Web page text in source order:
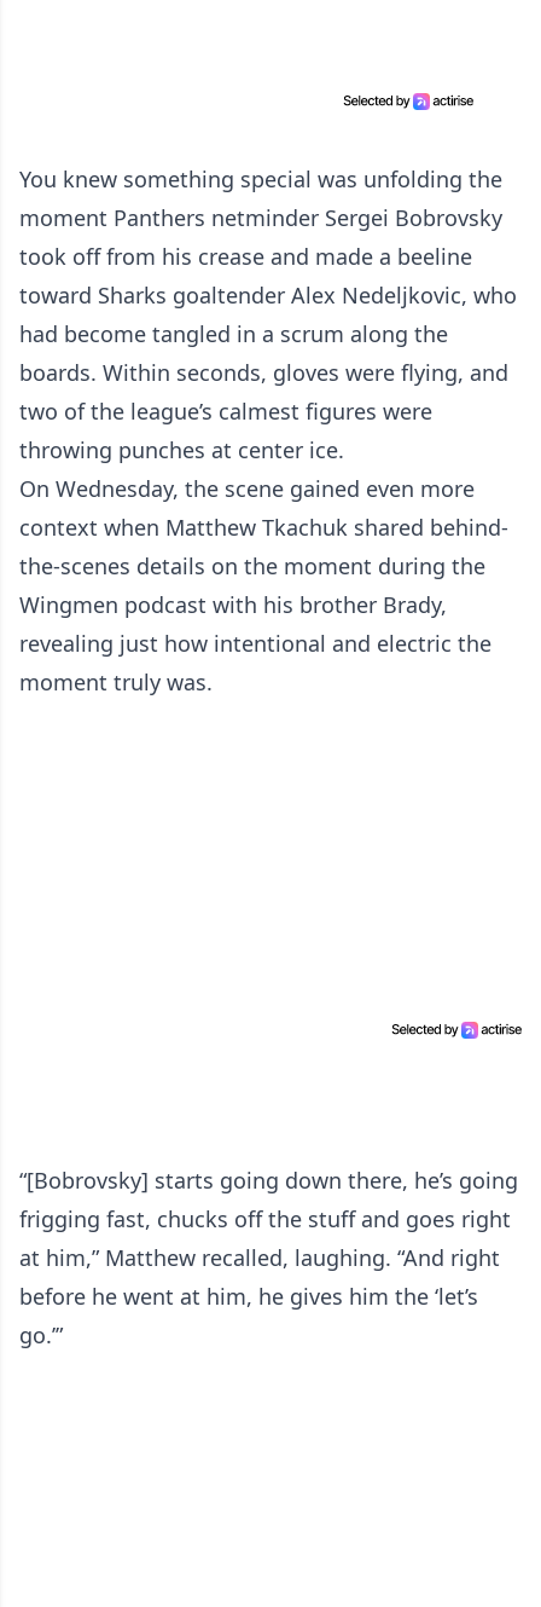
You knew something special was unfolding the
moment Panthers netminder Sergei Bobrovsky
took off from his crease and made a beeline
toward Sharks goaltender Alex Nedeljkovic, who
had become tangled in a scrum along the
boards. Within seconds, gloves were flying, and
two of the league’s calmest figures were
throwing punches at center ice.
On Wednesday, the scene gained even more
context when Matthew Tkachuk shared behind-
the-scenes details on the moment during the
Wingmen podcast with his brother Brady,
revealing just how intentional and electric the
moment truly was.
“[Bobrovsky] starts going down there, he’s going
frigging fast, chucks off the stuff and goes right
at him,” Matthew recalled, laughing. “And right
before he went at him, he gives him the ‘let’s
go.’”